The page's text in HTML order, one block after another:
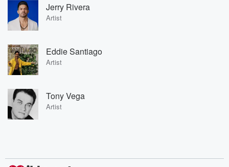
Jerry Rivera
Artist
Eddie Santiago
Artist
Tony Vega
Artist